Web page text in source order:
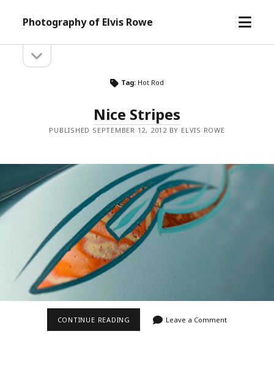
Photography of Elvis Rowe
open
Sidebarsidebar
Tag: Hot Rod
Nice Stripes
PUBLISHED SEPTEMBER 12, 2012 BY ELVIS ROWE
CONTINUE READING Leave a Comment